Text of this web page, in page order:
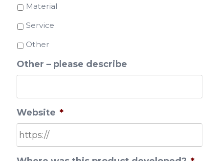
Material
Service
Other
Other – please describe
Website *